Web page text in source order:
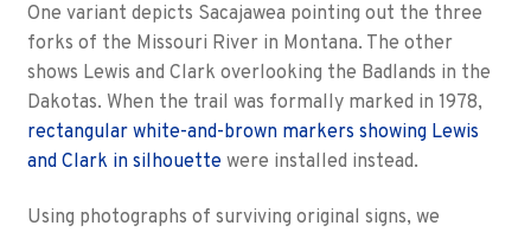
One variant depicts Sacajawea pointing out the three
forks of the Missouri River in Montana. The other
shows Lewis and Clark overlooking the Badlands in the
Dakotas. When the trail was formally marked in 1978,
rectangular white-and-brown markers showing Lewis
and Clark in silhouettewere installed instead.
Using photographs of surviving original signs, we